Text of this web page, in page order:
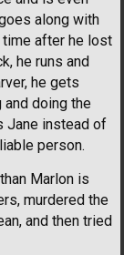
along with
time after he lost
he runs and
he gets
doing the
Jane instead of
person.
Marlon is
murdered the
and then tried